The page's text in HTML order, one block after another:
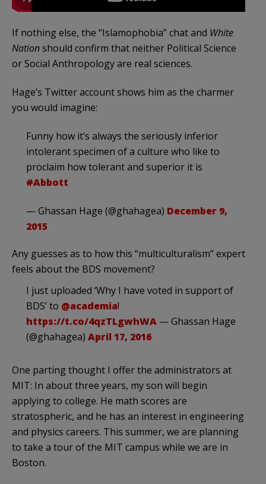
If nothing else, the “Islamophobia” chat and White
Nationshould confirm that neither Political Science
or Social Anthropology are real sciences.
Hage’s Twitter account shows him as the charmer
you would imagine:
Funny how it’s always the seriously inferior
intolerant specimen of a culture who like to
proclaim how tolerant and superior it is
#Abbott
— Ghassan Hage (@ghahagea) December 9,
2015
Any guesses as to how this “multiculturalism” expert
feels about the BDS movement?
I just uploaded ‘Why I have voted in support of
BDS’ to @academia!
https://t.co/4qzTLgwhWA — Ghassan Hage
(@ghahagea) April 17, 2016
One parting thought I offer the administrators at
MIT: In about three years, my son will begin
applying to college. He math scores are
stratospheric, and he has an interest in engineering
and physics careers. This summer, we are planning
to take a tour of the MIT campus while we are in
Boston.